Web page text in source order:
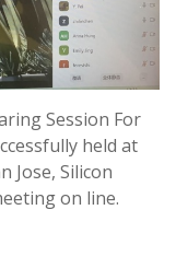
Session For
held at
Jose, Silicon
on line.